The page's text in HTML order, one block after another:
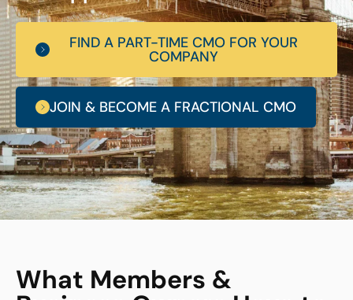
FIND A PART-TIME CMO FOR YOUR
COMPANY
JOIN & BECOME A FRACTIONAL CMO
What Members &